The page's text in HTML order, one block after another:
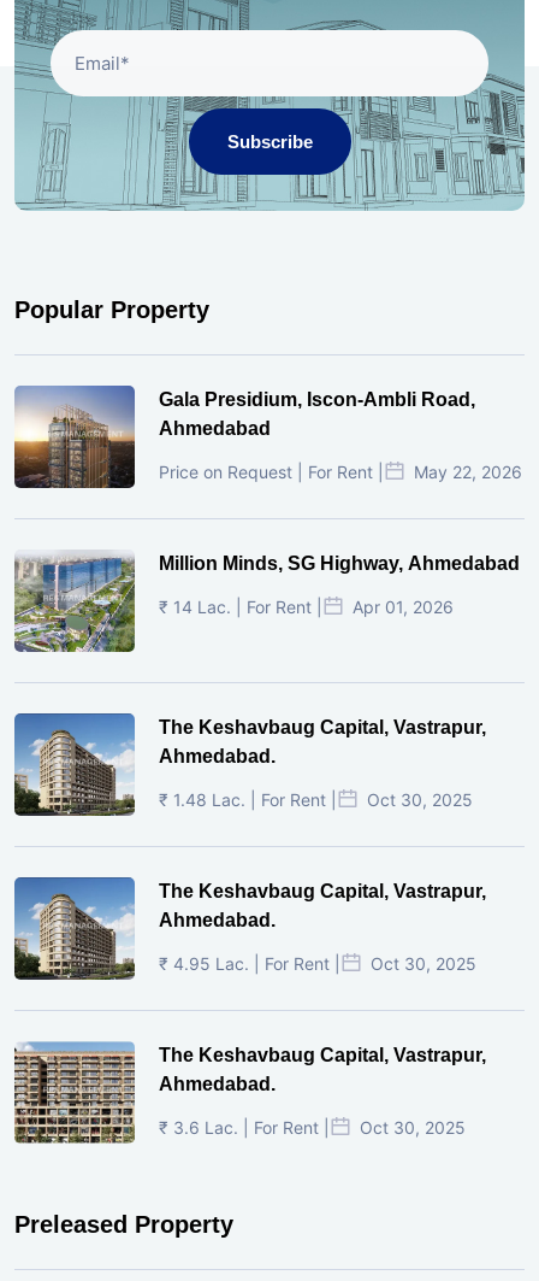
Subscribe
Popular Property
Gala Presidium, Iscon-Ambli Road,
Ahmedabad
Price on Request | For Rent | May 22, 2026
Million Minds, SG Highway, Ahmedabad
₹ 14 Lac. | For Rent | Apr 01, 2026
The Keshavbaug Capital, Vastrapur,
Ahmedabad.
₹ 1.48 Lac. | For Rent | Oct 30, 2025
The Keshavbaug Capital, Vastrapur,
Ahmedabad.
₹ 4.95 Lac. | For Rent | Oct 30, 2025
The Keshavbaug Capital, Vastrapur,
Ahmedabad.
₹ 3.6 Lac. | For Rent | Oct 30, 2025
Preleased Property